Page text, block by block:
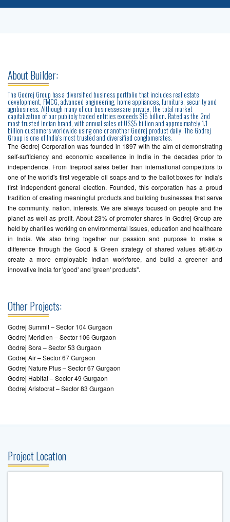
About Builder:
The Godrej Group has a diversified business portfolio that includes real estate
development, FMCG, advanced engineering, home appliances, furniture, security and
agribusiness. Although many of our businesses are private, the total market
capitalization of our publicly traded entities exceeds $15 billion. Rated as the 2nd
most trusted Indian brand, with annual sales of US$5 billion and approximately 1.1
billion customers worldwide using one or another Godrej product daily, The Godrej
Group is one of India's most trusted and diversified conglomerates.
The Godrej Corporation was founded in 1897 with the aim of demonstrating
self-sufficiency and economic excellence in India in the decades prior to
independence. From fireproof safes better than international competitors to
one of the world's first vegetable oil soaps and to the ballot boxes for India's
first independent general election. Founded, this corporation has a proud
tradition of creating meaningful products and building businesses that serve
the community. nation. interests. We are always focused on people and the
planet as well as profit. About 23% of promoter shares in Godrej Group are
held by charities working on environmental issues, education and healthcare
in India. We also bring together our passion and purpose to make a
difference through the Good & Green strategy of shared values â€‹â€‹to
create a more employable Indian workforce, and build a greener and
innovative India for 'good' and 'green' products".
Other Projects:
Godrej Summit – Sector 104 Gurgaon
Godrej Meridien – Sector 106 Gurgaon
Godrej Sora – Sector 53 Gurgaon
Godrej Air – Sector 67 Gurgaon
Godrej Nature Plus – Sector 67 Gurgaon
Godrej Habitat – Sector 49 Gurgaon
Godrej Aristocrat – Sector 83 Gurgaon
Project Location